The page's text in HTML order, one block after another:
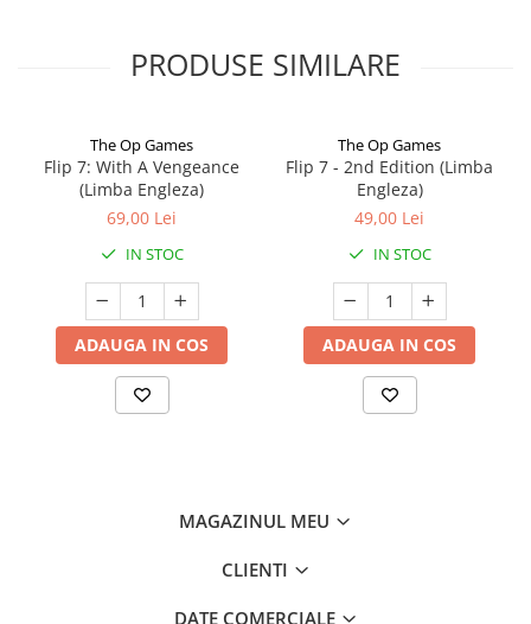
PRODUSE SIMILARE
The Op Games
Flip 7: With A Vengeance
(Limba Engleza)
69,00 Lei
IN STOC
ADAUGA IN COS
The Op Games
Flip 7 - 2nd Edition (Limba
Engleza)
49,00 Lei
IN STOC
ADAUGA IN COS
MAGAZINUL MEU
CLIENTI
DATE COMERCIALE